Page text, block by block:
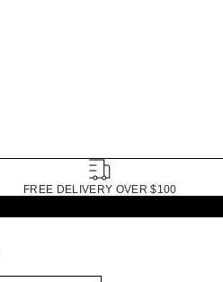
FREE DELIVERY OVER $100